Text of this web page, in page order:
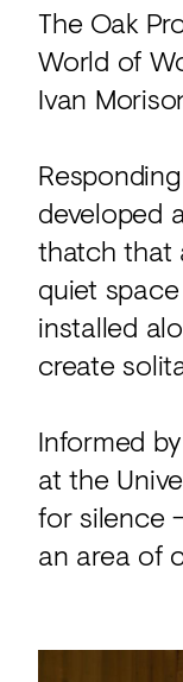
View
all
The Oak
World of
Ivan
developed
thatch that
quiet
installed
create
Informed
at the
for silence
an area of